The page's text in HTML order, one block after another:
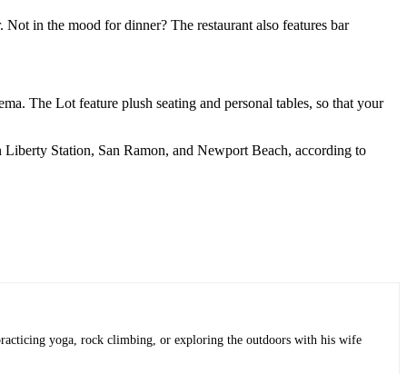
in the mood for dinner? The restaurant also features bar
The Lot feature plush seating and personal tables, so that your
Station, San Ramon, and Newport Beach, according to
yoga, rock climbing, or exploring the outdoors with his wife